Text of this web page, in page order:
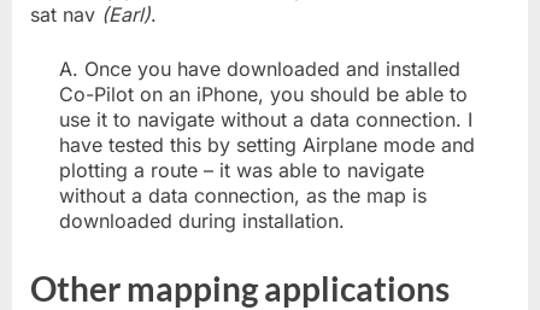
sat nav (Earl).
A. Once you have downloaded and installed
Co-Pilot on an iPhone, you should be able to
use it to navigate without a data connection. I
have tested this by setting Airplane mode and
plotting a route – it was able to navigate
without a data connection, as the map is
downloaded during installation.
Other mapping applications